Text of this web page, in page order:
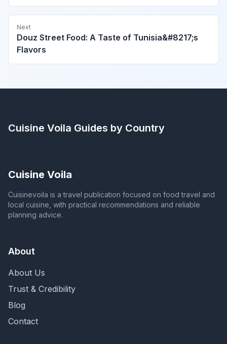
Next
Douz Street Food: A Taste of Tunisia&#8217;s
Flavors
Cuisine Voila Guides by Country
Cuisine Voila
Cuisinevoila is a travel publication focused on food travel and
local cuisine, with practical recommendations and reliable
planning advice.
About
About Us
Trust & Credibility
Blog
Contact